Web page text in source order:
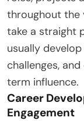
throughout the
take a straight
usually
challenges,
term influence.
Career
Engagement